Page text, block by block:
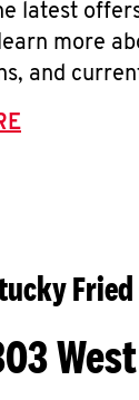
latest
more
and